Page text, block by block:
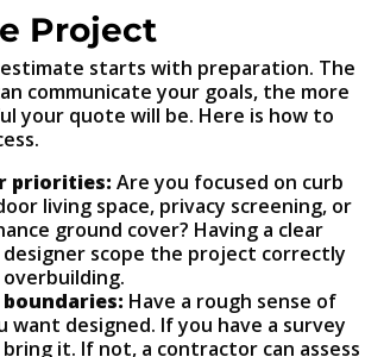
Project
starts with preparation. The
communicate your goals, the more
your quote will be. Here is how to
priorities: Are you focused on curb
living space, privacy screening, or
ground cover? Having a clear
designer scope the project correctly
Have a rough sense of
want designed. If you have a survey
it. If not, a contractor can assess